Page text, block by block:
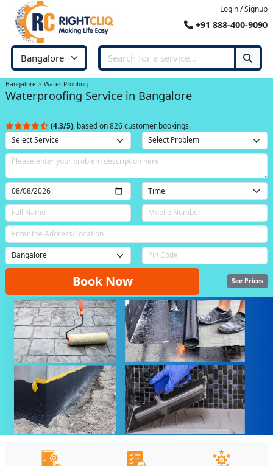
Login / Signup
+91 888-400-9090
Bangalore Water Proofing
Waterproofing Service in Bangalore
(4.3/5), based on 826 customer bookings.
Book Now See Prices